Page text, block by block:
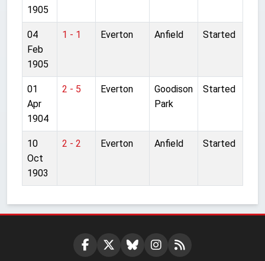
1905
04
Feb
1905
1 - 1 Everton Anfield Started
01
Apr
1904
2 - 5 Everton
Goodison
Park
Started
10
Oct
1903
2 - 2 Everton Anfield Started